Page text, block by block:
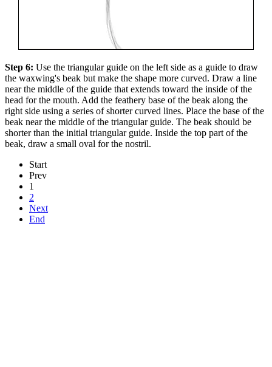
Step 6: Use the triangular guide on the left side as a guide to draw
the waxwing's beak but make the shape more curved. Draw a line
near the middle of the guide that extends toward the inside of the
head for the mouth. Add the feathery base of the beak along the
right side using a series of shorter curved lines. Place the base of the
beak near the middle of the triangular guide. The beak should be
shorter than the initial triangular guide. Inside the top part of the
beak, draw a small oval for the nostril.
Start
Prev
1
2
Next
End